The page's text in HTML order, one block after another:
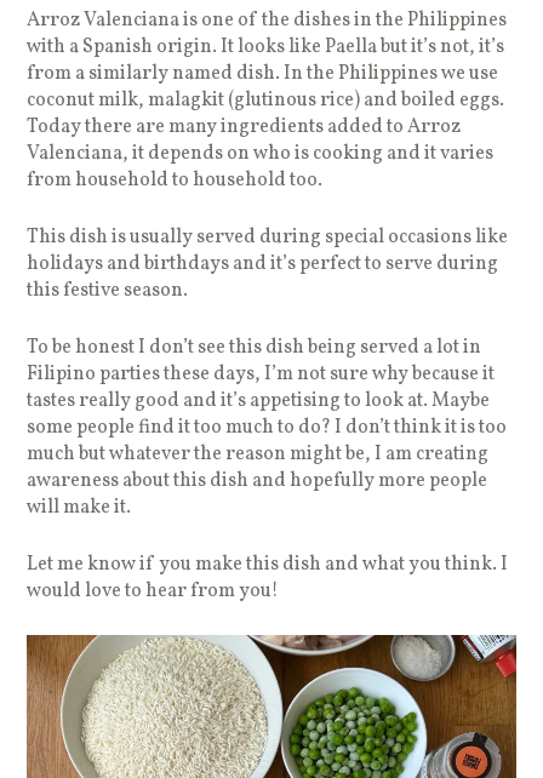
Arroz Valenciana is one of the dishes in the Philippines
with a Spanish origin. It looks like Paella but it’s not, it’s
from a similarly named dish. In the Philippines we use
coconut milk, malagkit (glutinous rice) and boiled eggs.
Today there are many ingredients added to Arroz
Valenciana, it depends on who is cooking and it varies
from household to household too.
This dish is usually served during special occasions like
holidays and birthdays and it’s perfect to serve during
this festive season.
To be honest I don’t see this dish being served a lot in
Filipino parties these days, I’m not sure why because it
tastes really good and it’s appetising to look at. Maybe
some people find it too much to do? I don’t think it is too
much but whatever the reason might be, I am creating
awareness about this dish and hopefully more people
will make it.
Let me know if you make this dish and what you think. I
would love to hear from you!